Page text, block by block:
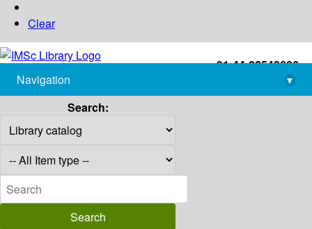
Clear
+91-44-22543226
library@imsc.res.in
Navigation
▾
Search: